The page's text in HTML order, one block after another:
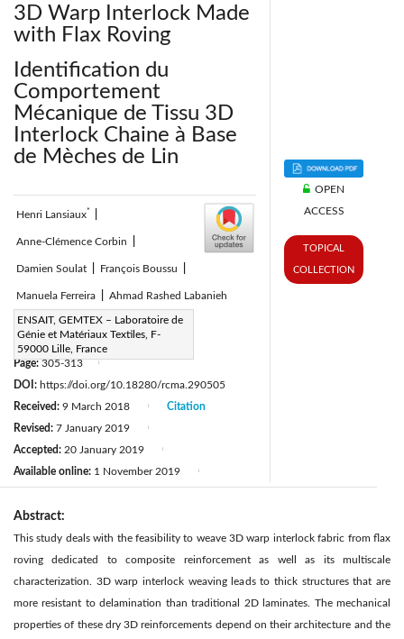
3D Warp Interlock Made
with Flax Roving
Identification du
Comportement
Mécanique de Tissu 3D
Interlock Chaine à Base
de Mèches de Lin
Henri Lansiaux*
Anne-Clémence Corbin
Damien Soulat François Boussu
Manuela Ferreira Ahmad Rashed Labanieh
ENSAIT, GEMTEX – Laboratoire de
Génie et Matériaux Textiles, F-
59000 Lille, France
Corresponding Author Email:
henri.lansiaux@ensait.fr
Page:305-313
DOI: https://doi.org/10.18280/rcma.290505
Received: 9 March 2018
Revised: 7 January 2019
Accepted: 20 January 2019
Available online: 1 November 2019
Citation
OPEN
ACCESS
TOPICAL
COLLECTION
Abstract:
This study deals with the feasibility to weave 3D warp interlock fabric from flax
roving dedicated to composite reinforcement as well as its multiscale
characterization. 3D warp interlock weaving leads to thick structures that are
more resistant to delamination than traditional 2D laminates. The mechanical
properties of these dry 3D reinforcements depend on their architecture and the